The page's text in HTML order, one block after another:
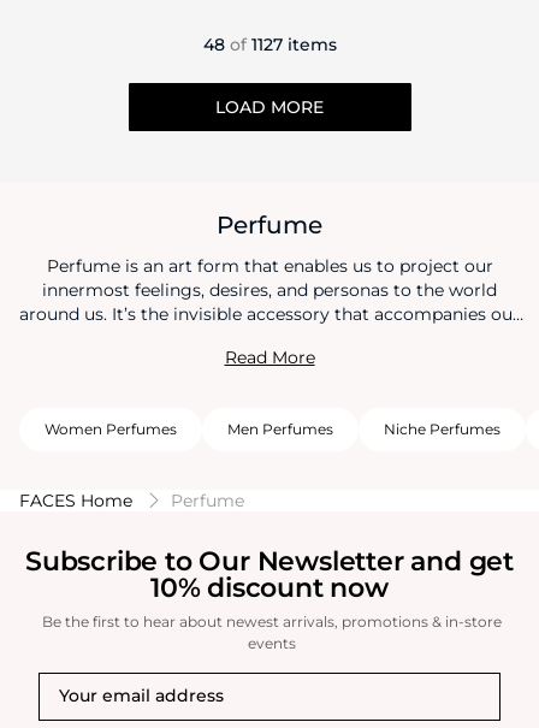
48 of 1127 items
LOAD MORE
Perfume
Perfume is an art form that enables us to project our
innermost feelings, desires, and personas to the world
around us. It’s the invisible accessory that accompanies our
left a room. And when it comes to the delicate dance of
others attraction, but it helps boost your confidence too.
Read More
Women Perfumes Men Perfumes Niche Perfumes
FACES Home Perfume
Subscribe to Our Newsletter and get
10% discount now
Be the first to hear about newest arrivals, promotions & in-store
events